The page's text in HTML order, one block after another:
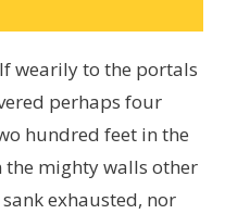
wearily to the portals
perhaps four
hundred feet in the
mighty walls other
exhausted, nor